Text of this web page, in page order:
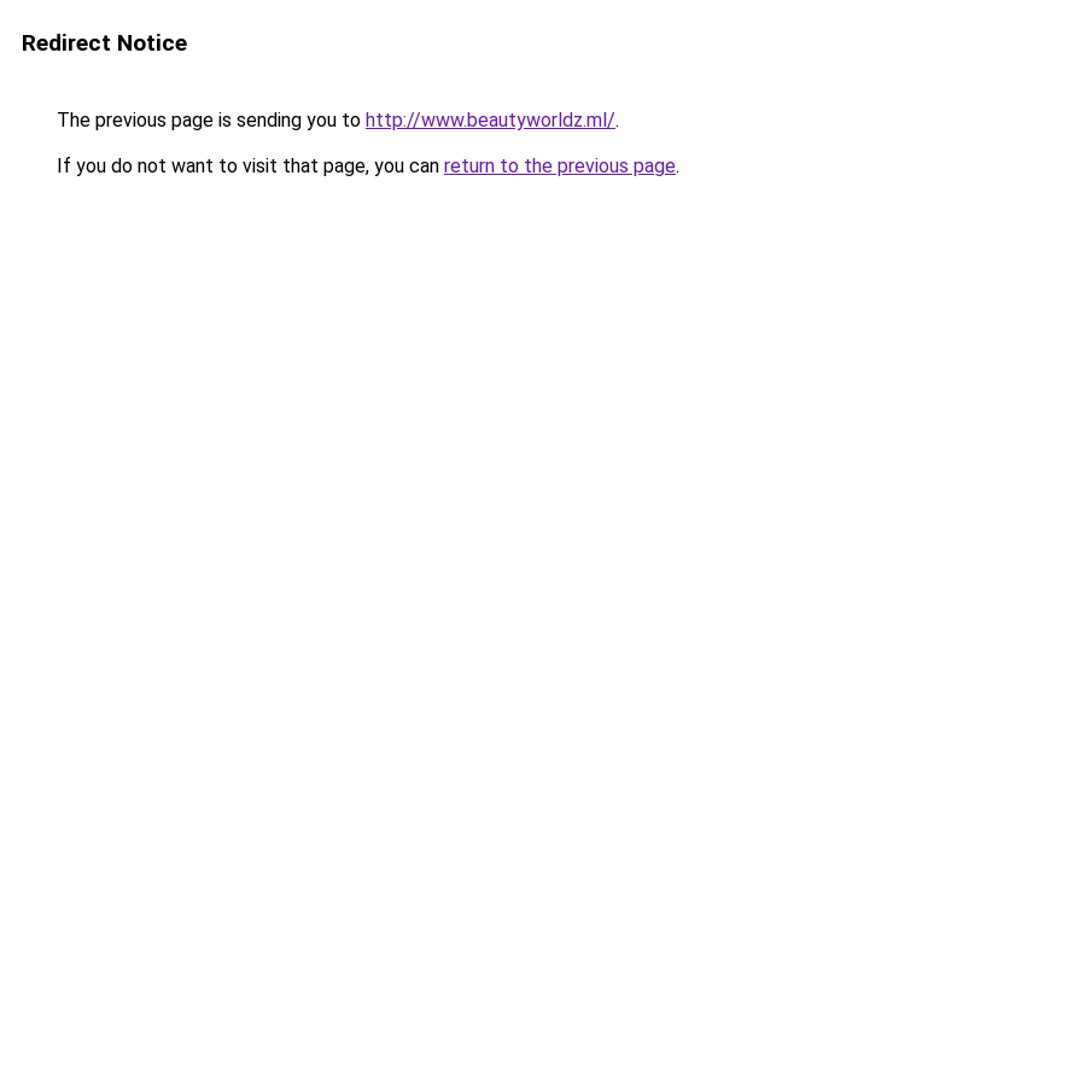
Redirect Notice
The previous page is sending you to http://www.beautyworldz.ml/.
If you do not want to visit that page, you can return to the previous page.